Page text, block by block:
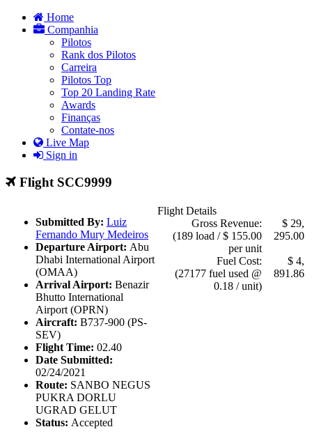
Home
Companhia
Pilotos
Rank dos Pilotos
Carreira
Pilotos Top
Top 20 Landing Rate
Awards
Finanças
Contate-nos
Live Map
Sign in
Flight SCC9999
Submitted By: Luiz
Fernando Mury Medeiros
Departure Airport: Abu
Dhabi International Airport
(OMAA)
Arrival Airport: Benazir
Bhutto International
Airport (OPRN)
Aircraft: B737-900 (PS-
SEV)
Flight Time: 02.40
Date Submitted:
02/24/2021
Route: SANBO NEGUS
PUKRA DORLU
UGRAD GELUT
Status: Accepted
Flight Details
Gross Revenue:
(189 load / $ 155.00
per unit
$ 29,
295.00
Fuel Cost:
(27177 fuel used @
0.18 / unit)
$ 4,
891.86